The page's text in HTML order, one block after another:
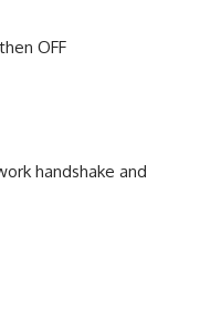
OFF
handshake and